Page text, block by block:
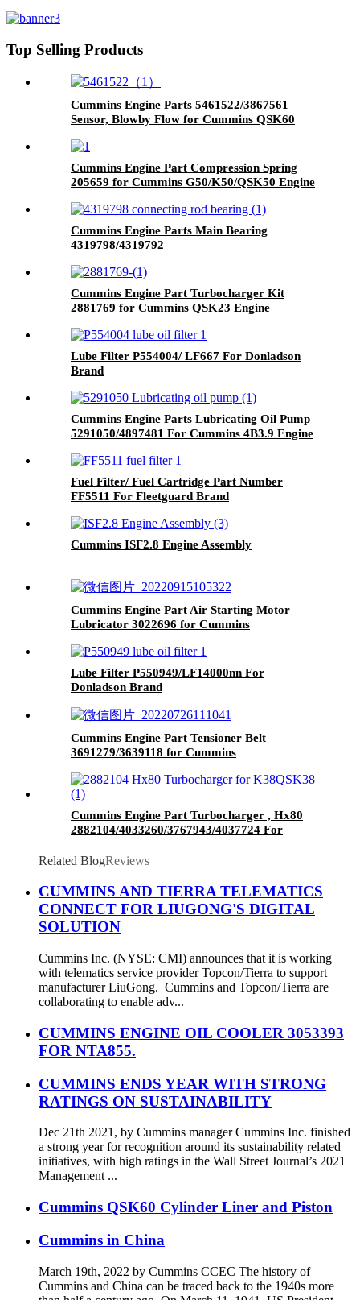
Top Selling Products
Cummins Engine Parts 5461522/3867561
Sensor, Blowby Flow for Cummins QSK60
Cummins Engine Part Compression Spring
205659 for Cummins G50/K50/QSK50 Engine
Cummins Engine Parts Main Bearing
4319798/4319792
Cummins Engine Part Turbocharger Kit
2881769 for Cummins QSK23 Engine
Lube Filter P554004/ LF667 For Donladson
Brand
Cummins Engine Parts Lubricating Oil Pump
5291050/4897481 For Cummins 4B3.9 Engine
Fuel Filter/ Fuel Cartridge Part Number
FF5511 For Fleetguard Brand
Cummins ISF2.8 Engine Assembly
Cummins Engine Part Air Starting Motor
Lubricator 3022696 for Cummins
Lube Filter P550949/LF14000nn For
Donladson Brand
Cummins Engine Part Tensioner Belt
3691279/3639118 for Cummins
Cummins Engine Part Turbocharger , Hx80
2882104/4033260/3767943/4037724 For
Related BlogReviews
CUMMINS AND TIERRA TELEMATICS
CONNECT FOR LIUGONG'S DIGITAL
SOLUTION
Cummins Inc. (NYSE: CMI) announces that it is working
with telematics service provider Topcon/Tierra to support
manufacturer LiuGong. Cummins and Topcon/Tierra are
collaborating to enable adv...
CUMMINS ENGINE OIL COOLER 3053393
FOR NTA855.
CUMMINS ENDS YEAR WITH STRONG
RATINGS ON SUSTAINABILITY
Dec 21th 2021, by Cummins manager Cummins Inc. finished
a strong year for recognition around its sustainability related
initiatives, with high ratings in the Wall Street Journal’s 2021
Management ...
Cummins QSK60 Cylinder Liner and Piston
Cummins in China
March 19th, 2022 by Cummins CCEC The history of
Cummins and China can be traced back to the 1940s more